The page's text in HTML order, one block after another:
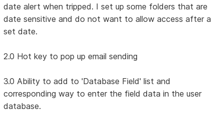
date alert when tripped. I set up some folders that are
date sensitive and do not want to allow access after a
set date.
2.0 Hot key to pop up email sending
3.0 Ability to add to 'Database Field' list and
corresponding way to enter the field data in the user
database.